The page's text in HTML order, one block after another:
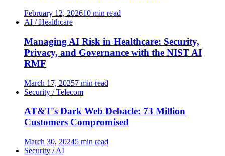
February 12, 202610 min read
AI / Healthcare
Managing AI Risk in Healthcare: Security,
Privacy, and Governance with the NIST AI
RMF
March 17, 20257 min read
Security / Telecom
AT&T's Dark Web Debacle: 73 Million
Customers Compromised
March 30, 20245 min read
Security / AI